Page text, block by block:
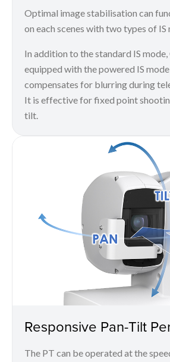
Optimal image stabilisation can
on each scenes with two types of IS
In addition to the standard IS mode,
equipped with the powered IS
compensates for blurring during
It is effective for fixed point
tilt.
Responsive Pan-Tilt
The PT can be operated at the